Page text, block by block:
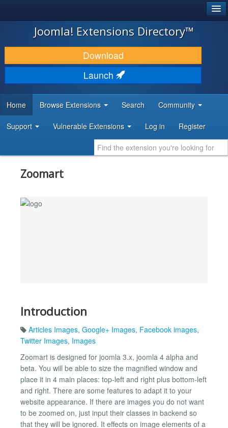
JOOMLA!
DOWNLOAD & EXTEND
DISCOVER & LEARN
DEVELOPER RESOURCES
Joomla! Extensions Directory™
Download
Launch
Home Browse Extensions Search Community
Support Vulnerable Extensions Log in Register
Zoomart
Introduction
Articles Images, Google+ Images, Facebook images,
Twitter Images, Images
Zoomart is designed for joomla 3.x, joomla 4 alpha and
beta. You will be able to size the magnified window and
place it in 4 main places: top-left and right plus bottom-left
and right. There are some features to adapt it to your
website appearance. If there are images you do not want
to be zoomed on, just input their classes in backend so
that they will be ignored. It effects on image elements of a